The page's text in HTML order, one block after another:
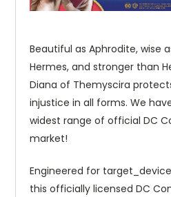
Beautiful as Aphrodite, wise
Hermes, and stronger than
Diana of Themyscira
injustice in all forms. We
widest range of official DC
market!
Engineered for
this officially licensed DC